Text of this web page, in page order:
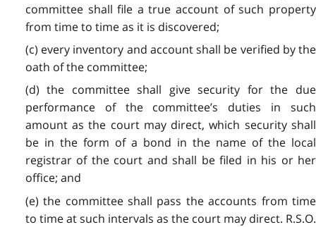
committee shall file a true account of such property
from time to time as it is discovered;
(c) every inventory and account shall be verified by the
oath of the committee;
(d) the committee shall give security for the due
performance of the committee’s duties in such
amount as the court may direct, which security shall
be in the form of a bond in the name of the local
registrar of the court and shall be filed in his or her
office; and
(e) the committee shall pass the accounts from time
to time at such intervals as the court may direct. R.S.O.